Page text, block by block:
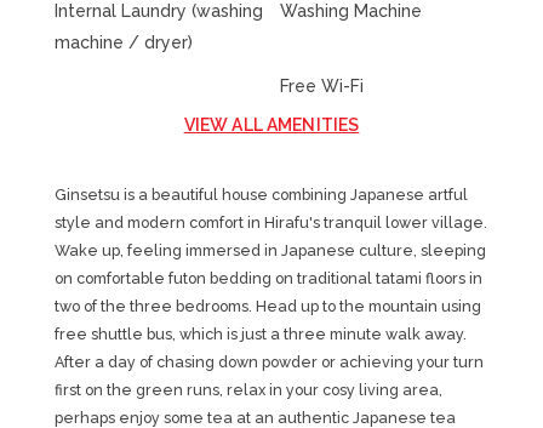
Internal Laundry (washing
machine / dryer)
Washing Machine
Free Wi-Fi
VIEW ALL AMENITIES
Ginsetsu is a beautiful house combining Japanese artful
style and modern comfort in Hirafu's tranquil lower village.
Wake up, feeling immersed in Japanese culture, sleeping
on comfortable futon bedding on traditional tatami floors in
two of the three bedrooms. Head up to the mountain using
free shuttle bus, which is just a three minute walk away.
After a day of chasing down powder or achieving your turn
first on the green runs, relax in your cosy living area,
perhaps enjoy some tea at an authentic Japanese tea